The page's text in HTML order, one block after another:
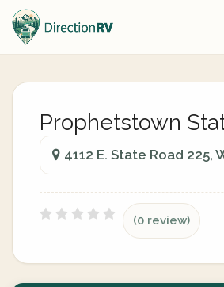
Prophetstown
4112 E. State Road
(0 review)